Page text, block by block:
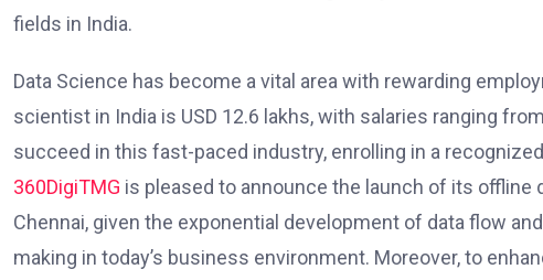
fields in India.
Data Science has become a vital area with rewarding
scientist in India is USD 12.6 lakhs, with salaries ranging
succeed in this fast-paced industry, enrolling in a
360DigiTMG is pleased to announce the launch of its offline
Chennai, given the exponential development of data flow
making in today’s business environment. Moreover, to